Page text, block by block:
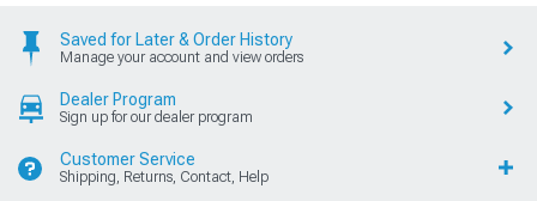
Saved for Later & Order History
Manage your account and view orders
Dealer Program
Sign up for our dealer program
Customer Service
Shipping, Returns, Contact, Help